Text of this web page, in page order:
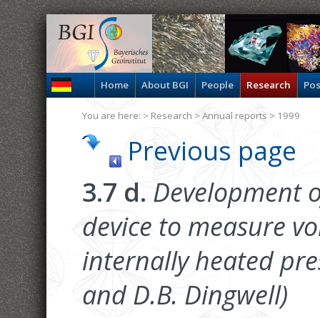
Home About BGI People Research
Previous page
3.7 d. Development
device to measure
internally heated
and D.B. Dingwell)
You are here: > Research >Annual reports > 1999